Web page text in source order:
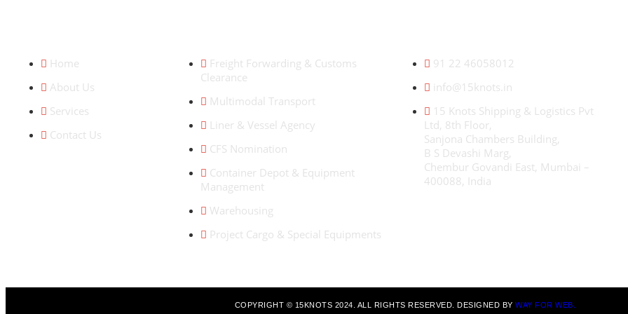
Home
About Us
Services
Contact Us
Freight Forwarding & Customs
Clearance
Multimodal Transport
Liner & Vessel Agency
CFS Nomination
Container Depot & Equipment
Management
Warehousing
Project Cargo & Special Equipments
91 22 46058012
info@15knots.in
15 Knots Shipping & Logistics Pvt
Ltd, 8th Floor,
Sanjona Chambers Building,
B S Devashi Marg,
Chembur Govandi East, Mumbai –
400088, India
COPYRIGHT © 15KNOTS 2024. ALL RIGHTS RESERVED. DESIGNED BYWAY FOR WEB.